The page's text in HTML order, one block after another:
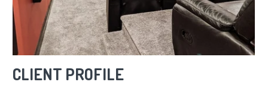
CLIENT PROFILE